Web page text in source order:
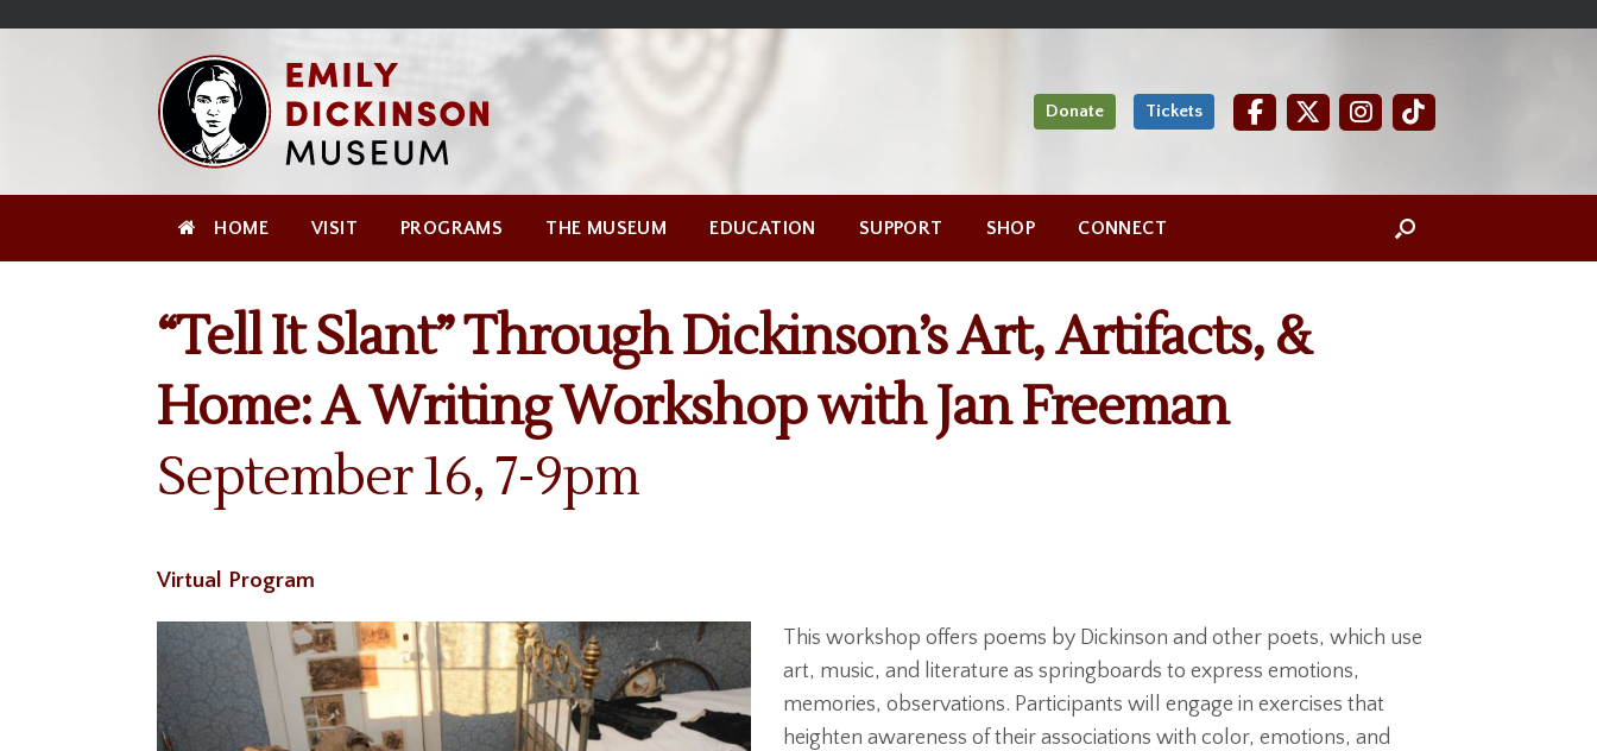
Donate Tickets
HOME VISIT PROGRAMS THE MUSEUM EDUCATION SUPPORT SHOP CONNECT
“Tell It Slant” Through Dickinson’s Art, Artifacts, &
Home: A Writing Workshop with Jan Freeman
September 16, 7-9pm
Virtual Program
This workshop offers poems by Dickinson and other poets, which use
art, music, and literature as springboards to express emotions,
memories, observations. Participants will engage in exercises that
heighten awareness of their associations with color, emotions, and